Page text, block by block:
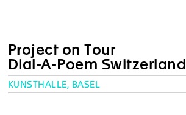
Project on Tour
Dial-A-Poem Switzerland
KUNSTHALLE, BASEL